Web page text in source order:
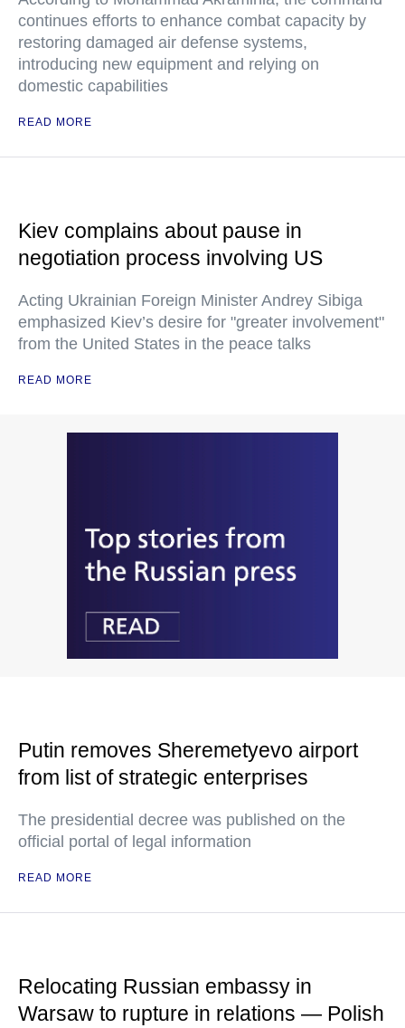
continues efforts to enhance combat capacity by
restoring damaged air defense systems,
introducing new equipment and relying on
domestic capabilities
READ MORE
Kiev complains about pause in
negotiation process involving US
Acting Ukrainian Foreign Minister Andrey Sibiga
emphasized Kiev’s desire for "greater involvement"
from the United States in the peace talks
READ MORE
Putin removes Sheremetyevo airport
from list of strategic enterprises
The presidential decree was published on the
official portal of legal information
READ MORE
Relocating Russian embassy in
Warsaw to rupture in relations — Polish